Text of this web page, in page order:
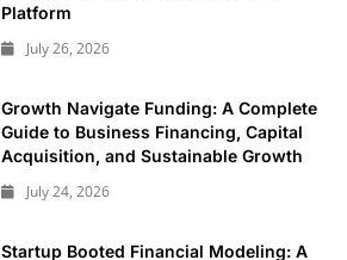
Platform
July 26, 2026
Growth Navigate Funding: A Complete
Guide to Business Financing, Capital
Acquisition, and Sustainable Growth
July 24, 2026
Startup Booted Financial Modeling: A